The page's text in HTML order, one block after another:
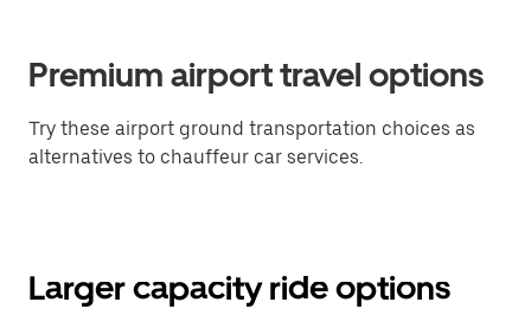
Premium airport travel options
Try these airport ground transportation choices as
alternatives to chauffeur car services.
Larger capacity ride options